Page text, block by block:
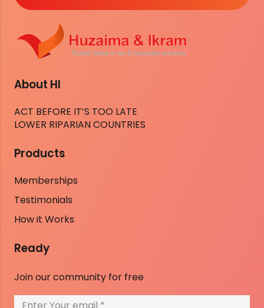
About HI
ACT BEFORE IT’S TOO LATE
LOWER RIPARIAN COUNTRIES
Products
Memberships
Testimonials
How it Works
Ready
Join our community for free